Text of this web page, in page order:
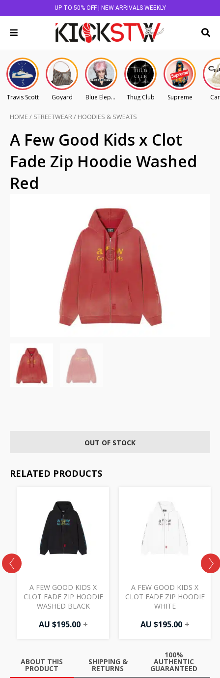
UP TO 50% OFF | NEW ARRIVALS WEEKLY
Travis Scott Goyard Blue Elephant Thug Club Supreme
HOME / STREETWEAR/ HOODIES & SWEATS
A Few Good Kids x Clot
Fade Zip Hoodie Washed
Red
OUT OF STOCK
RELATED PRODUCTS
A FEW GOOD KIDS X
CLOT FADE ZIP HOODIE
WASHED BLACK
AU $195.00 +
A FEW GOOD KIDS X
CLOT FADE ZIP HOODIE
WHITE
AU $195.00 +
ABOUT THIS
PRODUCT
SHIPPING &
RETURNS
100%
AUTHENTIC
GUARANTEED